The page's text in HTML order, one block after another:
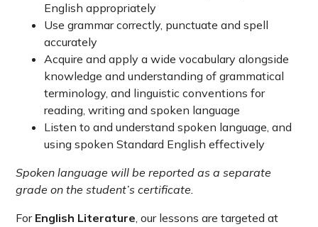
English appropriately
Use grammar correctly, punctuate and spell
accurately
Acquire and apply a wide vocabulary alongside
knowledge and understanding of grammatical
terminology, and linguistic conventions for
reading, writing and spoken language
Listen to and understand spoken language, and
using spoken Standard English effectively
Spoken language will be reported as a separate
grade on the student’s certificate.
For English Literature, our lessons are targeted at